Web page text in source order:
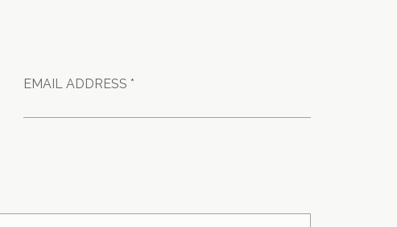
EMAIL ADDRESS *